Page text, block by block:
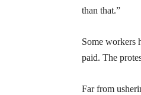
than that.”
Some workers
paid. The
Far from